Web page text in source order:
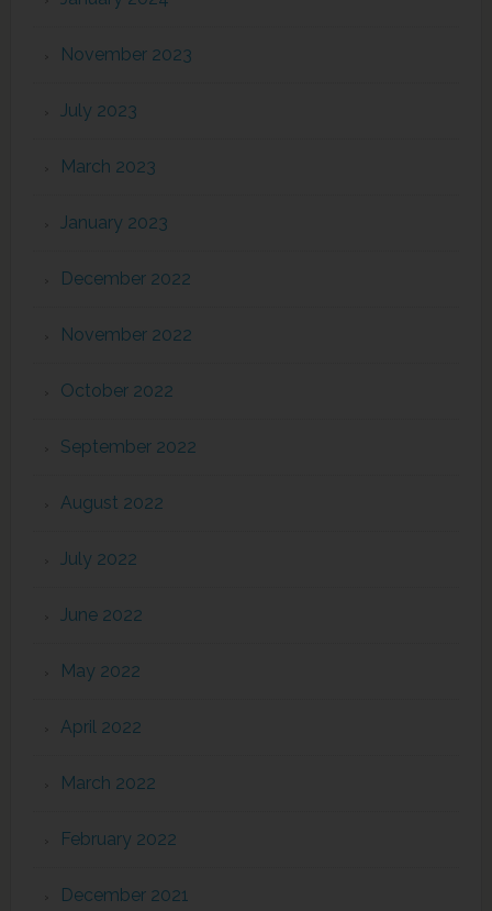
November 2023
July 2023
March 2023
January 2023
December 2022
November 2022
October 2022
September 2022
August 2022
July 2022
June 2022
May 2022
April 2022
March 2022
February 2022
December 2021